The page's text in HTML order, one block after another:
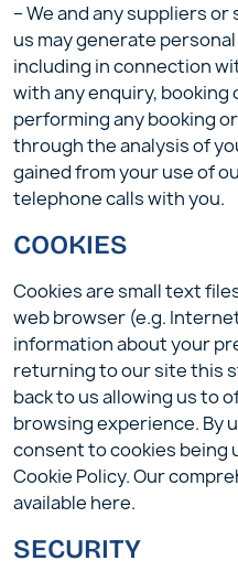
– We and any suppliers
us may generate
including in connection
with any enquiry, booking
performing any booking
through the analysis of
gained from your use of
telephone calls with you.
COOKIES
Cookies are small text
web browser (e.g.
information about your
returning to our site this
back to us allowing us to
browsing experience. By
consent to cookies being
Cookie Policy. Our
available here.
SECURITY